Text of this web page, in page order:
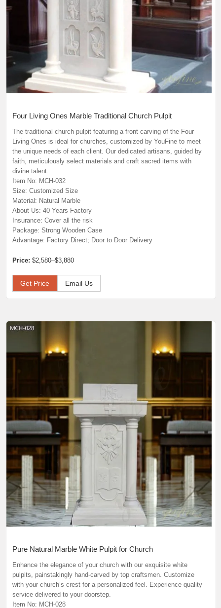
Four Living Ones Marble Traditional Church Pulpit
The traditional church pulpit featuring a front carving of the Four
Living Ones is ideal for churches, customized by YouFine to meet
the unique needs of each client. Our dedicated artisans, guided by
faith, meticulously select materials and craft sacred items with
divine talent.
Item No: MCH-032
Size: Customized Size
Material: Natural Marble
About Us: 40 Years Factory
Insurance: Cover all the risk
Package: Strong Wooden Case
Advantage: Factory Direct; Door to Door Delivery
Price: $2,580–$3,880
Get Price Email Us
Pure Natural Marble White Pulpit for Church
Enhance the elegance of your church with our exquisite white
pulpits, painstakingly hand-carved by top craftsmen. Customize
with your church’s crest for a personalized feel. Experience quality
service delivered to your doorstep.
Item No: MCH-028